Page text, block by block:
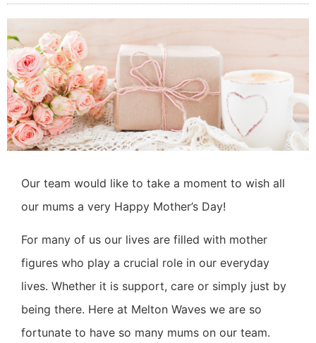
Our team would like to take a moment to wish all
our mums a very Happy Mother’s Day!
For many of us our lives are filled with mother
figures who play a crucial role in our everyday
lives. Whether it is support, care or simply just by
being there. Here at Melton Waves we are so
fortunate to have so many mums on our team.